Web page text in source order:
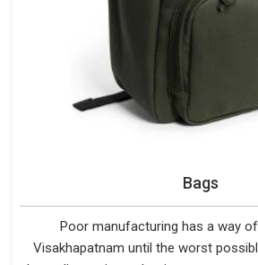
Bags
Poor manufacturing has a way
Visakhapatnam until the worst